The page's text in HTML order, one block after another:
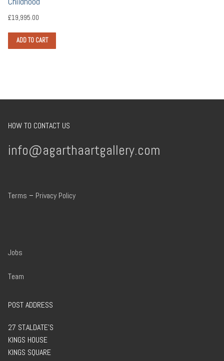
£19,995.00
ADD TO CART
HOW TO CONTACT US
info@agarthaartgallery.com
Terms – Privacy Policy
Jobs
Team
POST ADDRESS
27 ST.ALDATE’S
KINGS HOUSE
KINGS SQUARE